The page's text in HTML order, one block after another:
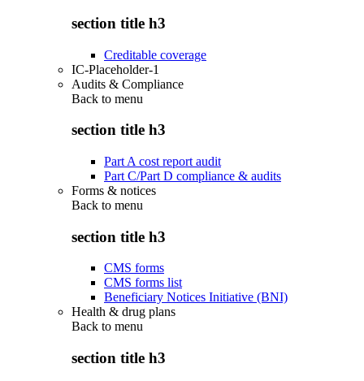
section title h3
Creditable coverage
IC-Placeholder-1
Audits & Compliance
Back to menu
section title h3
Part A cost report audit
Part C/Part D compliance & audits
Forms & notices
Back to menu
section title h3
CMS forms
CMS forms list
Beneficiary Notices Initiative (BNI)
Health & drug plans
Back to menu
section title h3